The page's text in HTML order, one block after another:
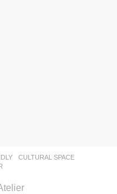
,CULTURAL SPACE